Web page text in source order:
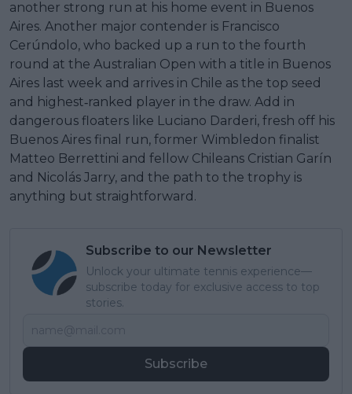
another strong run at his home event in Buenos
Aires. Another major contender is Francisco
Cerúndolo, who backed up a run to the fourth
round at the Australian Open with a title in Buenos
Aires last week and arrives in Chile as the top seed
and highest‑ranked player in the draw. Add in
dangerous floaters like Luciano Darderi, fresh off his
Buenos Aires final run, former Wimbledon finalist
Matteo Berrettini and fellow Chileans Cristian Garín
and Nicolás Jarry, and the path to the trophy is
anything but straightforward.
Subscribe to our Newsletter
Unlock your ultimate tennis experience—
subscribe today for exclusive access to top
stories.
Subscribe